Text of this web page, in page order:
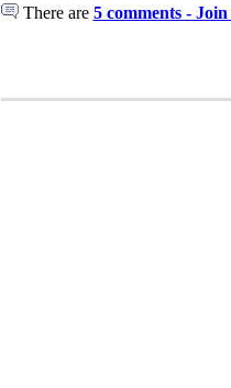
There are 5 comments -